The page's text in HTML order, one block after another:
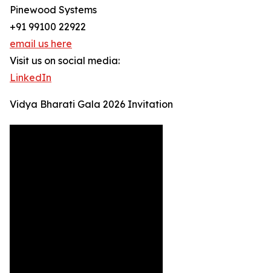
Pinewood Systems
+91 99100 22922
email us here
Visit us on social media:
LinkedIn
Vidya Bharati Gala 2026 Invitation